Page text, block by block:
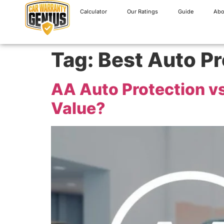
Calculator Our Ratings Guide
Tag: Best Auto
AA Auto Protection
Value?